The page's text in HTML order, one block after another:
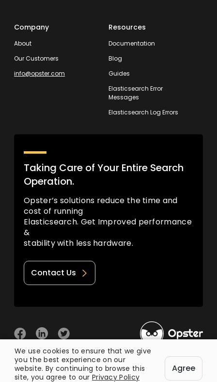
Company
About
Our Customers
info@opster.com
Resources
Documentation
Blog
Guides
Elasticsearch Error
Messages
Elasticsearch Log Errors
Taking Care of Your Entire Search
Operation.
Opster’s solutions reduce the time and
cost of running
Elasticsearch. Get Improved performance
&
stability with less hardware.
Contact Us
© 2026 Opster Privacy Policy Terms of Use
We use cookies to ensure that we give
you the best experience on our
website. By continuing to browse this
site, you agree to our Privacy Policy
Agree